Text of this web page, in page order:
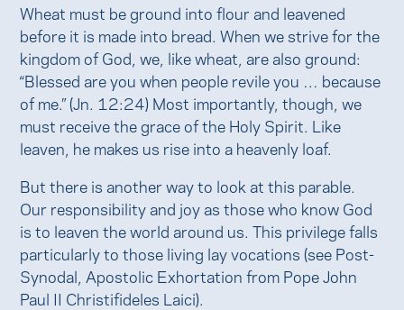
Wheat must be ground into flour and leavened
before it is made into bread. When we strive for the
kingdom of God, we, like wheat, are also ground:
“Blessed are you when people revile you … because
of me.” (Jn. 12:24) Most importantly, though, we
must receive the grace of the Holy Spirit. Like
leaven, he makes us rise into a heavenly loaf.
But there is another way to look at this parable.
Our responsibility and joy as those who know God
is to leaven the world around us. This privilege falls
particularly to those living lay vocations (see Post-
Synodal, Apostolic Exhortation from Pope John
Paul II Christifideles Laici).